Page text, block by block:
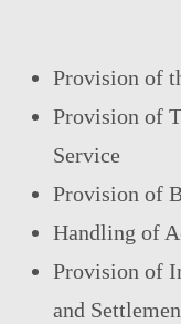
Provision of
Provision of
Service
Provision of
Handling of
Provision of
and